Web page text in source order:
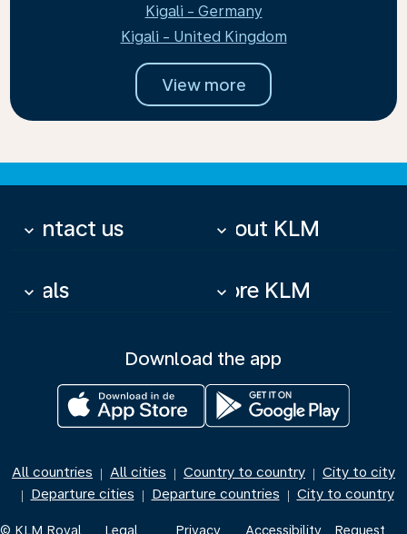
Kigali - Germany
Kigali - United Kingdom
View more
Contact us
keyboard_arrow_down About KLM
keyboard_arrow_down
Deals
keyboard_arrow_down More KLM
keyboard_arrow_down
Download the app
All countries | All cities | Country to country | City to city
| Departure cities | Departure countries | City to country
© KLM Royal Legal Privacy Accessibility Request